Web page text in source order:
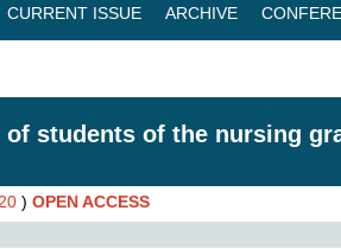
CURRENT ISSUE ARCHIVE
of students of the nursing
) OPEN ACCESS